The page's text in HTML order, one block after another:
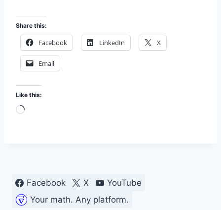
Share this:
Facebook LinkedIn X
Email
Like this:
L
n
…
Facebook X
YouTube
Your math. Any platform.